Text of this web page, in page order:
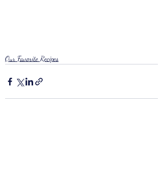
Our Favorite Recipes